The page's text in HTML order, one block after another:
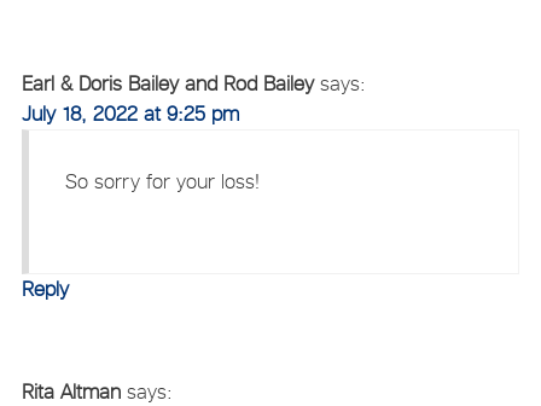
Earl & Doris Bailey and Rod Bailey says:
July 18, 2022 at 9:25 pm
So sorry for your loss!
Reply
Rita Altman says: